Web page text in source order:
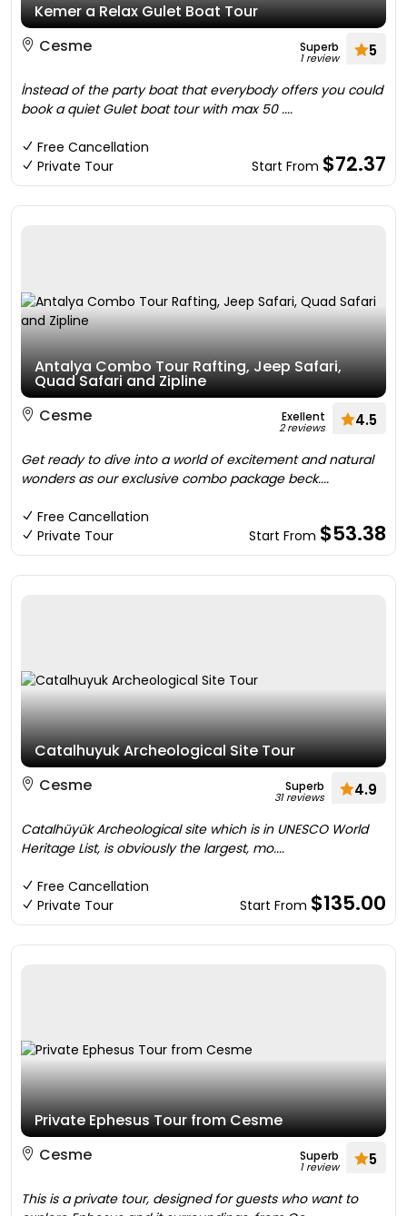
Kemer a Relax Gulet Boat Tour
Cesme
Superb
1 review 5
İnstead of the party boat that everybody offers you could
book a quiet Gulet boat tour with max 50 ....
Free Cancellation
Private Tour
Start From $72.37
Antalya Combo Tour Rafting, Jeep Safari,
Quad Safari and Zipline
Cesme
Exellent
2 reviews 4.5
Get ready to dive into a world of excitement and natural
wonders as our exclusive combo package beck....
Free Cancellation
Private Tour
Start From $53.38
Catalhuyuk Archeological Site Tour
Cesme
Superb
31 reviews 4.9
Catalhüyük Archeological site which is in UNESCO World
Heritage List, is obviously the largest, mo....
Free Cancellation
Private Tour
Start From $135.00
Private Ephesus Tour from Cesme
Cesme
Superb
1 review 5
This is a private tour, designed for guests who want to